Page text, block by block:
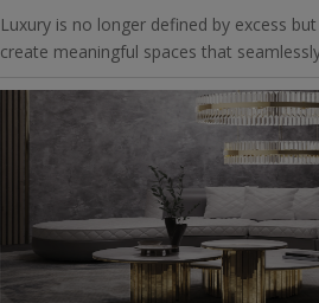
Luxury is no longer defined by excess
create meaningful spaces that